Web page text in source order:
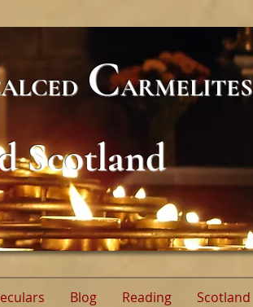
CARMELITES
Scotland
Blog Reading Scotland